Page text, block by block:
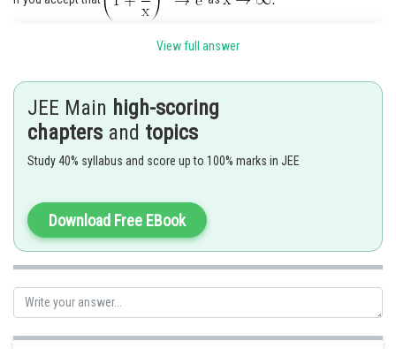
Posted by
Ramraj Saini
View full answer
JEE Main high-scoring
chapters and topics
Study 40% syllabus and score up to 100% marks in JEE
Download Free EBook